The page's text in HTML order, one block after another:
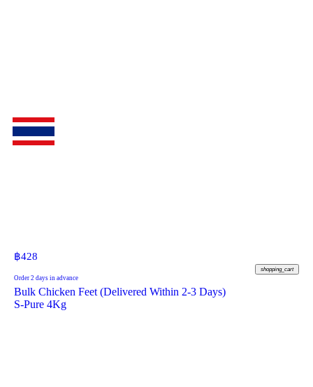
฿428
shopping_cart
Order 2 days in advance
Bulk Chicken Feet (Delivered Within 2-3 Days)
S-Pure 4Kg